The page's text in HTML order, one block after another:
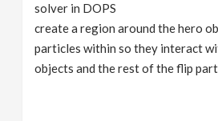
solver in DOPS
create a region around the hero
particles within so they interact
objects and the rest of the flip